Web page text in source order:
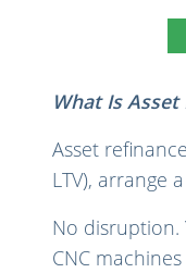
What Is Asset
Asset
LTV), arrange
No disruption.
CNC